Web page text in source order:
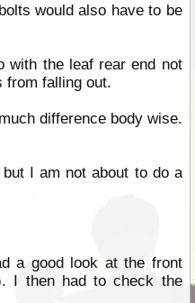
would also have to be
with the leaf rear end not
from falling out.
difference body wise.
I am not about to do a
a good look at the front
I then had to check the